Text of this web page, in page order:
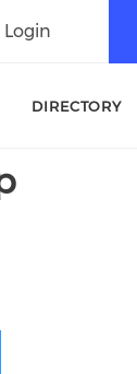
Login
DIRECTORY